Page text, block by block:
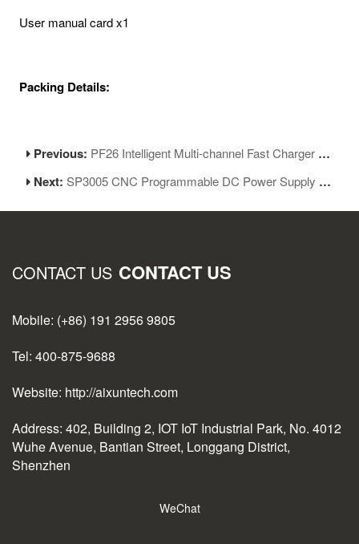
User manual card x1
Packing Details:
Previous: PF26 Intelligent Multi-channel Fast Charger 8 Ports USB Charging Station Hub
Next:SP3005 CNC Programmable DC Power Supply Voltage Current Adjustment Tool
CONTACT US CONTACT US
Mobile: (+86) 191 2956 9805
Tel: 400-875-9688
Website: http://aixuntech.com
Address: 402, Building 2, IOT IoT Industrial Park, No. 4012
Wuhe Avenue, Bantian Street, Longgang District,
Shenzhen
WeChat